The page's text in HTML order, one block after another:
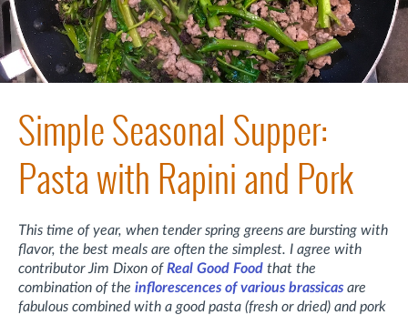
Simple Seasonal Supper:
Pasta with Rapini and Pork
This time of year, when tender spring greens are bursting with
flavor, the best meals are often the simplest. I agree with
contributor Jim Dixon ofReal Good Food that the
combination of the inflorescences of various brassicas are
fabulous combined with a good pasta (fresh or dried) and pork